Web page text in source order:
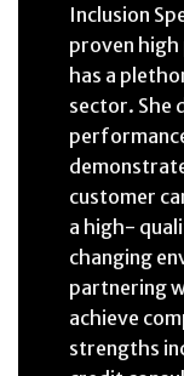
Inclusion
proven high
has a
sector. She
customer
a high-
changing
partnering
achieve
strengths